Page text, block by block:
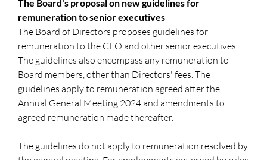
The Board's proposal on new guidelines for
remuneration to senior executives
The Board of Directors proposes guidelines for
remuneration to the CEO and other senior executives.
The guidelines also encompass any remuneration to
Board members, other than Directors' fees. The
guidelines apply to remuneration agreed after the
Annual General Meeting 2024 and amendments to
agreed remuneration made thereafter.
The guidelines do not apply to remuneration resolved by